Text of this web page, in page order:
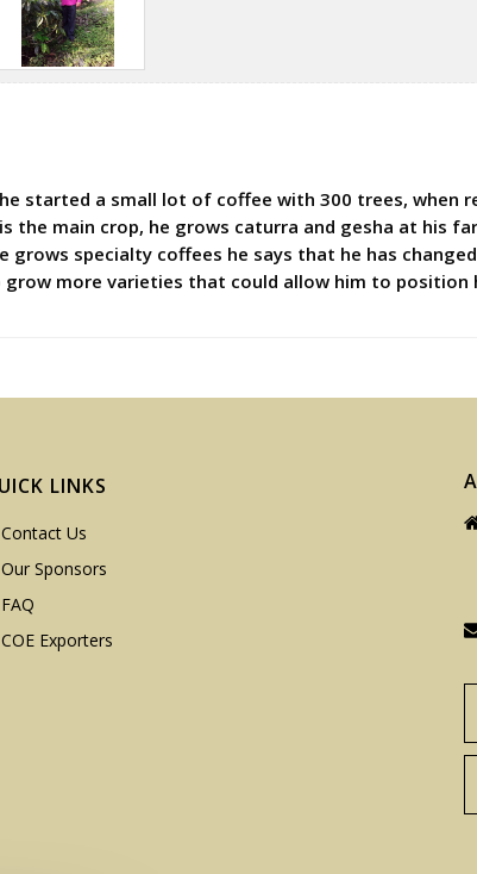
started a small lot of coffee with 300 trees, when
the main crop, he grows caturra and gesha at his
grows specialty coffees he says that he has
more varieties that could allow him to position
LINKS
Contact Us
Our Sponsors
FAQ
COE Exporters